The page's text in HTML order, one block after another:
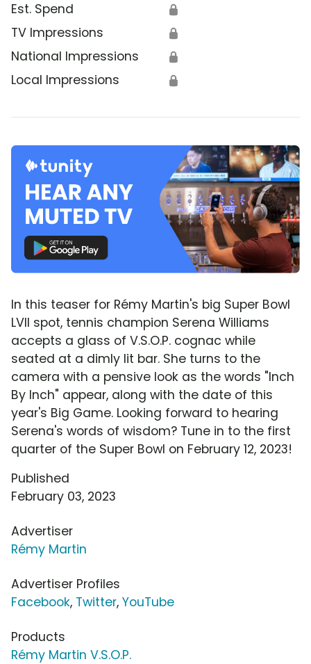
Est. Spend 🔒
TV Impressions 🔒
National Impressions 🔒
Local Impressions 🔒
In this teaser for Rémy Martin's big Super Bowl
LVII spot, tennis champion Serena Williams
accepts a glass of V.S.O.P. cognac while
seated at a dimly lit bar. She turns to the
camera with a pensive look as the words "Inch
By Inch" appear, along with the date of this
year's Big Game. Looking forward to hearing
Serena's words of wisdom? Tune in to the first
quarter of the Super Bowl on February 12, 2023!
Published
February 03, 2023
Advertiser
Rémy Martin
Advertiser Profiles
Facebook, Twitter, YouTube
Products
Rémy Martin V.S.O.P.